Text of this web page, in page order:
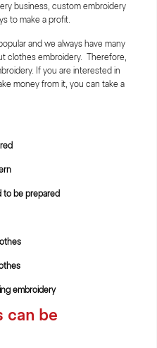
business, custom embroidery
to make a profit.
and we always have many
clothes embroidery. Therefore,
If you are interested in
money from it, you can take a
to be prepared
embroidery
can be